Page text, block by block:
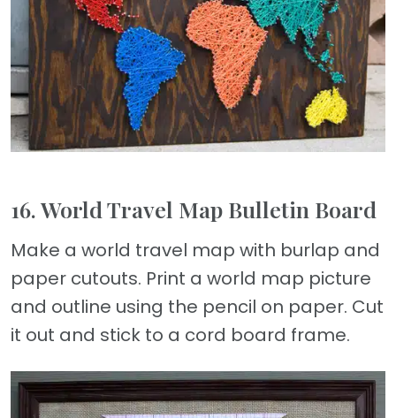
16. World Travel Map Bulletin Board
Make a world travel map with burlap and
paper cutouts. Print a world map picture
and outline using the pencil on paper. Cut
it out and stick to a cord board frame.